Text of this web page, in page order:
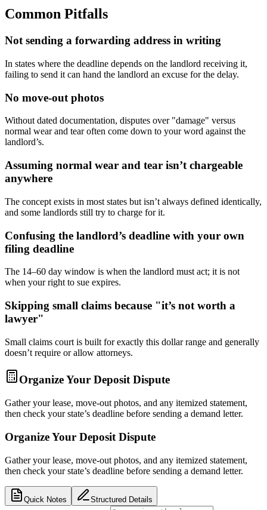
Common Pitfalls
Not sending a forwarding address in writing
In states where the deadline depends on the landlord receiving it,
failing to send it can hand the landlord an excuse for the delay.
No move-out photos
Without dated documentation, disputes over "damage" versus
normal wear and tear often come down to your word against the
landlord’s.
Assuming normal wear and tear isn’t chargeable
anywhere
The concept exists in most states but isn’t always defined identically,
and some landlords still try to charge for it.
Confusing the landlord’s deadline with your own
filing deadline
The 14–60 day window is when the landlord must act; it is not
when your right to sue expires.
Skipping small claims because "it’s not worth a
lawyer"
Small claims court is built for exactly this dollar range and generally
doesn’t require or allow attorneys.
Organize Your Deposit Dispute
Gather your lease, move-out photos, and any itemized statement,
then check your state’s deadline before sending a demand letter.
Organize Your Deposit Dispute
Gather your lease, move-out photos, and any itemized statement,
then check your state’s deadline before sending a demand letter.
Quick Notes Structured Details